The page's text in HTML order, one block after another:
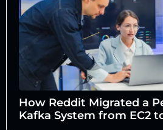
How Reddit Migrated a
Kafka System from EC2